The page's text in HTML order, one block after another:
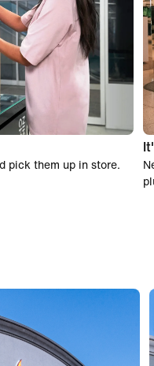
pick them up in store.